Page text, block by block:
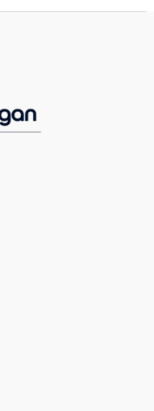
and
on
and improved